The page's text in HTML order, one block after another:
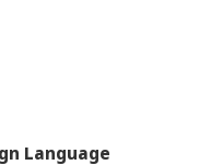
Language